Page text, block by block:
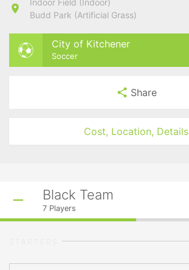
Indoor Field (Indoor)
Budd Park (Artificial Grass)
City of Kitchener
Soccer
Share
Cost, Location, Details
Black Team
7 Players